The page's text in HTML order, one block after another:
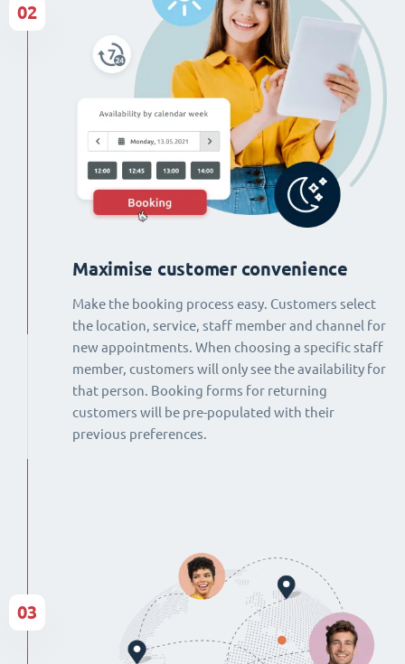
Maximise customer convenience
Make the booking process easy. Customers select
the location, service, staff member and channel for
new appointments. When choosing a specific staff
member, customers will only see the availability for
that person. Booking forms for returning
customers will be pre-populated with their
previous preferences.
02
03